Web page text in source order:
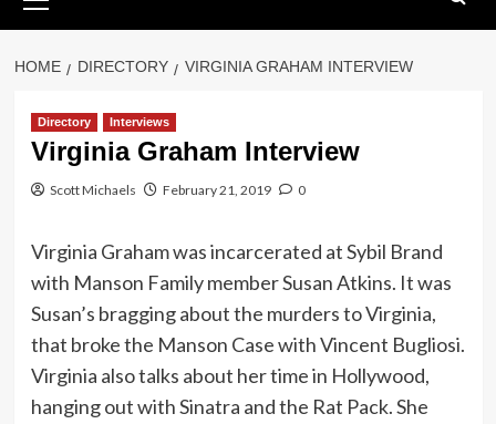
Menu
HOME DIRECTORY VIRGINIA GRAHAM INTERVIEW
Directory Interviews
Virginia Graham Interview
Scott Michaels February 21, 2019 0
Virginia Graham was incarcerated at Sybil Brand
with Manson Family member Susan Atkins. It was
Susan’s bragging about the murders to Virginia,
that broke the Manson Case with Vincent Bugliosi.
Virginia also talks about her time in Hollywood,
hanging out with Sinatra and the Rat Pack. She